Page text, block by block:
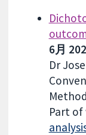
6月
Dr
Part of